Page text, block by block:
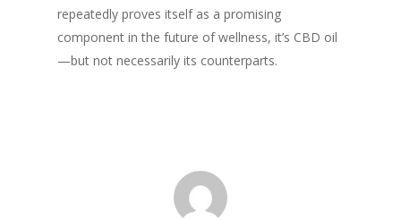
repeatedly proves itself as a promising
component in the future of wellness, it’s CBD oil
—but not necessarily its counterparts.